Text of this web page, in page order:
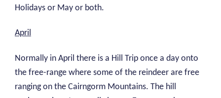
Holidays or May or both.
April
Normally in April there is a Hill Trip once a day onto
the free-range where some of the reindeer are free
ranging on the Cairngorm Mountains. The hill